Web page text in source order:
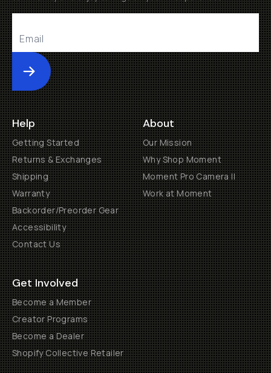
Submit
Help
Getting Started
Returns & Exchanges
Shipping
Warranty
Backorder/Preorder Gear
Accessibility
Contact Us
About
Our Mission
Why Shop Moment
Moment Pro Camera II
Work at Moment
Get Involved
Become a Member
Creator Programs
Become a Dealer
Shopify Collective Retailer